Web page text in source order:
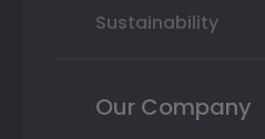
Sustainability
Our Company